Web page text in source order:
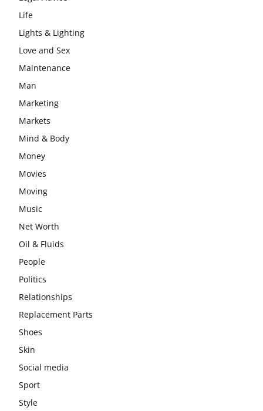
Life
Lights & Lighting
Love and Sex
Maintenance
Man
Marketing
Markets
Mind & Body
Money
Movies
Moving
Music
Net Worth
Oil & Fluids
People
Politics
Relationships
Replacement Parts
Shoes
Skin
Social media
Sport
Style